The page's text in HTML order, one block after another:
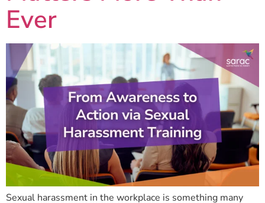
Ever
Sexual harassment in the workplace is something many